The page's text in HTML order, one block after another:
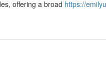
offering a broad https://